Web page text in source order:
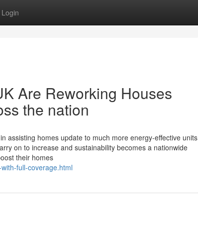
Login
Are Reworking Houses
the nation
assisting homes update to much more energy-effective units
on to increase and sustainability becomes a nationwide
their homes
full-coverage.html